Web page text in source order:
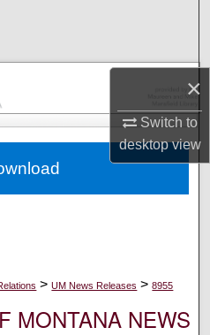
×
Switch to
desktopview
Network™
> UM News Releases > 8955
MONTANA NEWS